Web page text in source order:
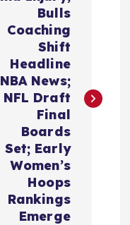
Bulls
Coaching
Shift
Headline
NBA News;
NFL Draft
Final
Boards
Set; Early
Women’s
Hoops
Rankings
Emerge